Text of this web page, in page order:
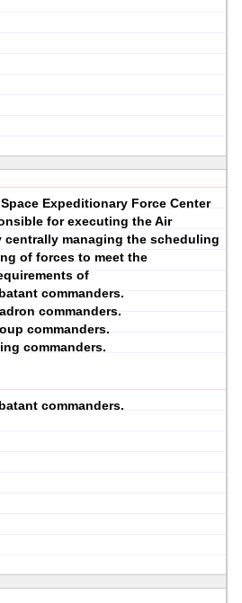
Expeditionary Force Center
for executing the Air
centrally managing the scheduling
of forces to meet the
of
commanders.
commanders.
commanders.
commanders.
commanders.